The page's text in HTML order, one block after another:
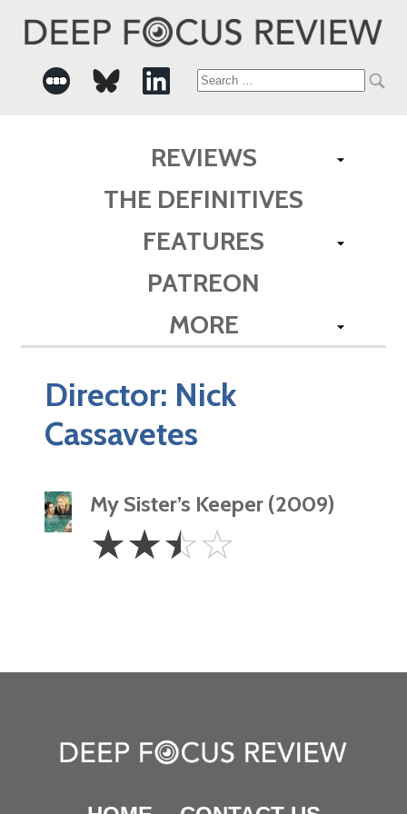
Search
REVIEWS
THE DEFINITIVES
FEATURES
PATREON
MORE
Director: Nick
Cassavetes
My Sister’s Keeper (2009)
2.5
Stars
☆☆☆☆